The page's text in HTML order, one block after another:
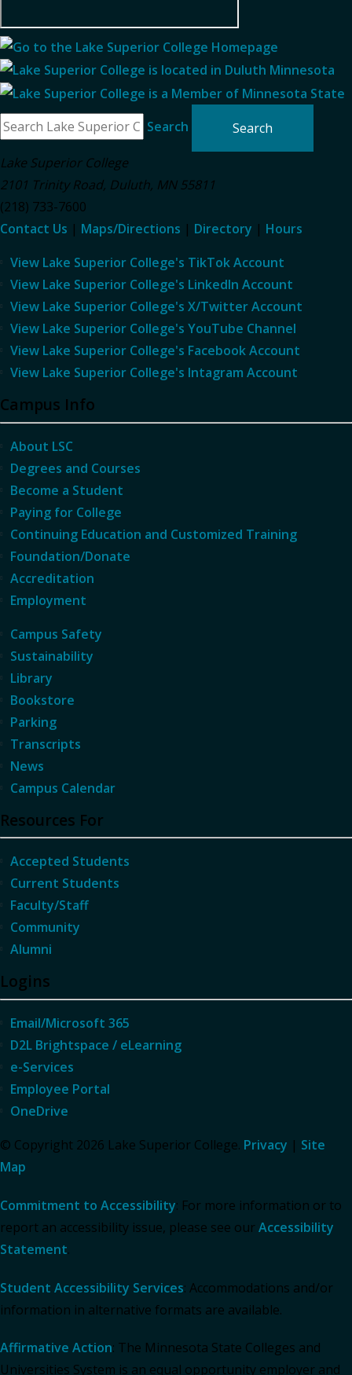
Search
Lake Superior College
2101 Trinity Road, Duluth, MN 55811
(218) 733-7600
Contact Us | Maps/Directions | Directory | Hours
View Lake Superior College's TikTok Account
View Lake Superior College's LinkedIn Account
View Lake Superior College's X/Twitter Account
View Lake Superior College's YouTube Channel
View Lake Superior College's Facebook Account
View Lake Superior College's Intagram Account
Campus Info
About LSC
Degrees and Courses
Become a Student
Paying for College
Continuing Education and Customized Training
Foundation/Donate
Accreditation
Employment
Campus Safety
Sustainability
Library
Bookstore
Parking
Transcripts
News
Campus Calendar
Resources For
Accepted Students
Current Students
Faculty/Staff
Community
Alumni
Logins
Email/Microsoft 365
D2L Brightspace / eLearning
e-Services
Employee Portal
OneDrive
© Copyright 2026 Lake Superior College. Privacy | Site
Map
Commitment to Accessibility: For more information or to
report an accessibility issue, please see our Accessibility
Statement.
Student Accessibility Services: Accommodations and/or
information in alternative formats are available.
Affirmative Action: The Minnesota State Colleges and
Universities System is an equal opportunity employer and